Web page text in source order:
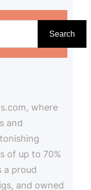
Search
where
and
of up to 70%
a proud
and owned